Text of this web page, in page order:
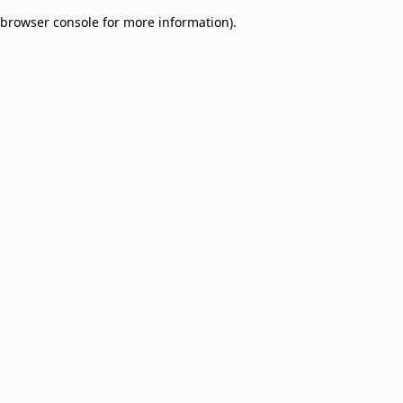
browser console for more information).